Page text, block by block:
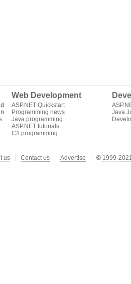
Web Development
ASP.NET Quickstart
Programming news
Java programming
ASP.NET tutorials
C# programming
Java
us Contact us Advertise © 1999-